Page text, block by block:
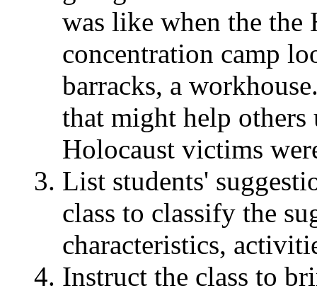
was like when the the
concentration camp
barracks, a
that might help others
Holocaust victims
List students'
class to classify the
characteristics,
Instruct the class to